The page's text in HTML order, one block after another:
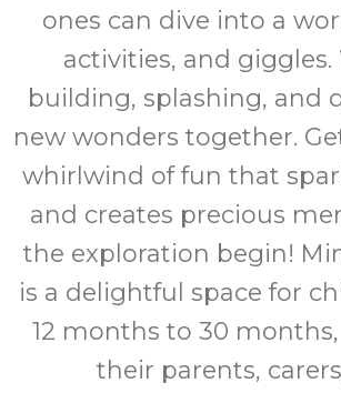
Cost
ones can dive into a
activities, and giggles.
building, splashing, and
new wonders together.
whirlwind of fun that
and creates precious
the exploration begin!
is a delightful space for
12 months to 30
their parents,